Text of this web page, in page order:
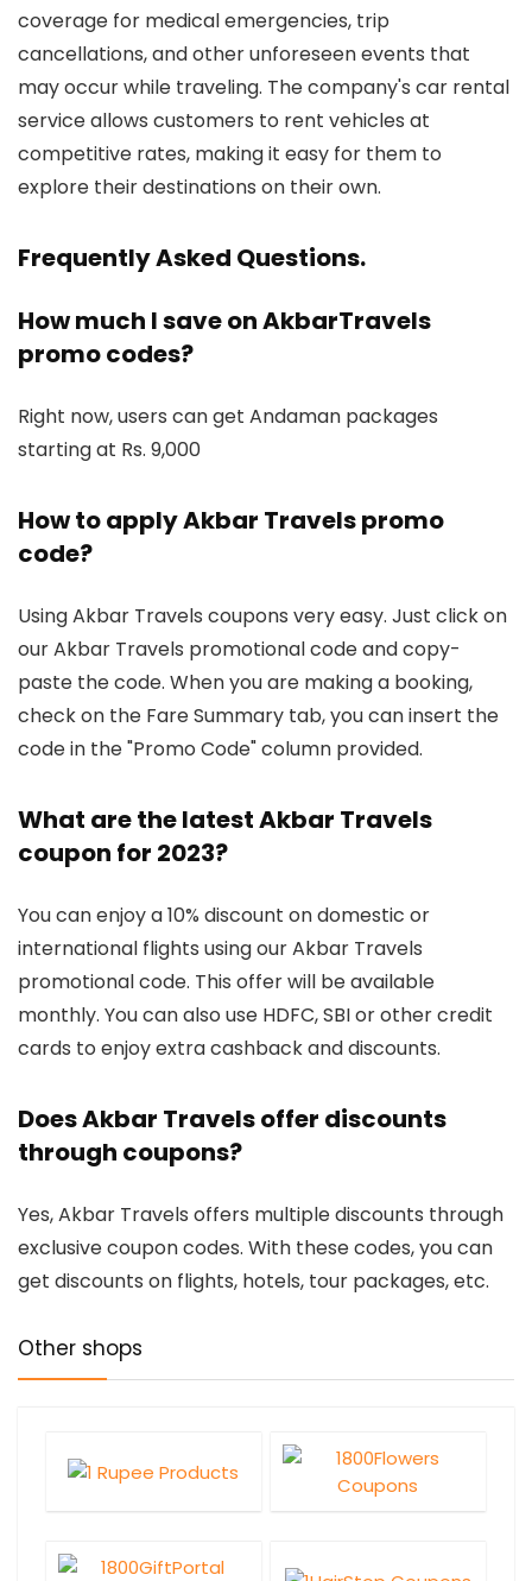
coverage for medical emergencies, trip
cancellations, and other unforeseen events that
may occur while traveling. The company's car rental
service allows customers to rent vehicles at
competitive rates, making it easy for them to
explore their destinations on their own.
Frequently Asked Questions.
How much I save on AkbarTravels
promo codes?
Right now, users can get Andaman packages
starting at Rs. 9,000
How to apply Akbar Travels promo
code?
Using Akbar Travels coupons very easy. Just click on
our Akbar Travels promotional code and copy-
paste the code. When you are making a booking,
check on the Fare Summary tab, you can insert the
code in the "Promo Code" column provided.
What are the latest Akbar Travels
coupon for 2023?
You can enjoy a 10% discount on domestic or
international flights using our Akbar Travels
promotional code. This offer will be available
monthly. You can also use HDFC, SBI or other credit
cards to enjoy extra cashback and discounts.
Does Akbar Travels offer discounts
through coupons?
Yes, Akbar Travels offers multiple discounts through
exclusive coupon codes. With these codes, you can
get discounts on flights, hotels, tour packages, etc.
Other shops